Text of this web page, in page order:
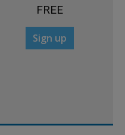
FREE
Sign up